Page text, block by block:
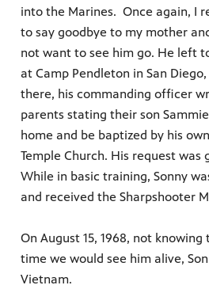
into the Marines. Once again, I
to say goodbye to my mother
not want to see him go. He left
at Camp Pendleton in San
there, his commanding officer
parents stating their son
home and be baptized by his
Temple Church. His request was
While in basic training, Sonny
and received the Sharpshooter
On August 15, 1968, not
time we would see him alive,
Vietnam.